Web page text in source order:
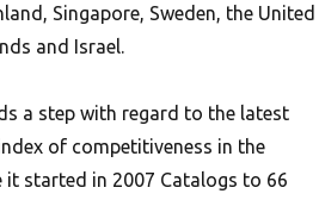
Singapore, Sweden, the United
and Israel.
a step with regard to the latest
of competitiveness in the
started in 2007 Catalogs to 66